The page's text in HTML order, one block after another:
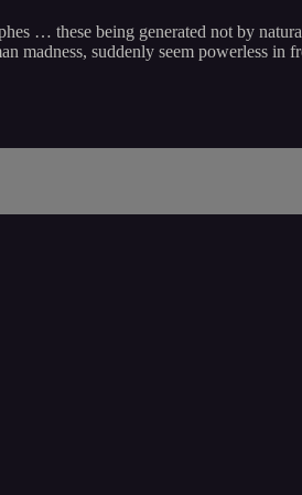
… these being generated not by
madness, suddenly seem powerless in